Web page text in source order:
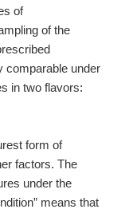
of
of the
comparable under
in two flavors:
form of
factors. The
under the
means that